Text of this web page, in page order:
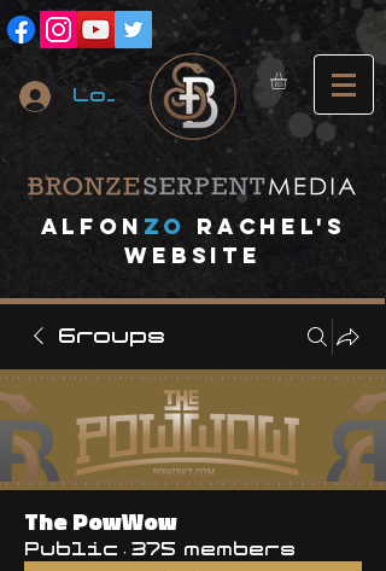
Log In
Alfon ZO
RACHEL's
website
Groups
The PowWow
Public · 375 members